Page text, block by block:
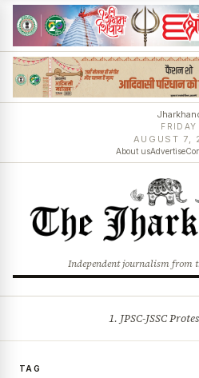
FRIDAY
AUGUST 7,
About usAdvertise
Independent journalism from
TAG